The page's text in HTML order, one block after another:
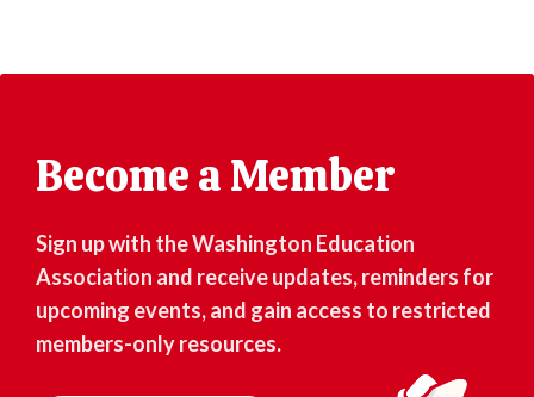
Become a Member
Sign up with the Washington Education
Association and receive updates, reminders for
upcoming events, and gain access to restricted
members-only resources.